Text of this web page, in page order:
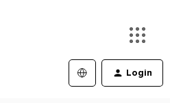
Login